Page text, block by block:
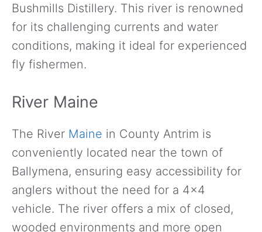
Bushmills Distillery. This river is renowned
for its challenging currents and water
conditions, making it ideal for experienced
fly fishermen.
River Maine
The River Maine in County Antrim is
conveniently located near the town of
Ballymena, ensuring easy accessibility for
anglers without the need for a 4×4
vehicle. The river offers a mix of closed,
wooded environments and more open